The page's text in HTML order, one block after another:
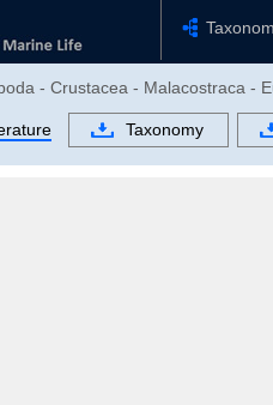
- Crustacea - Malacostraca
Taxonomy